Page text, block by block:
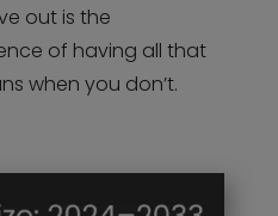
out is the
of having all that
when you don’t.